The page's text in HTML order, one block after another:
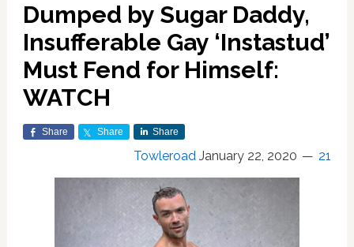
Dumped by Sugar Daddy,
Insufferable Gay ‘Instastud’
Must Fend for Himself:
WATCH
Share Share Share
Towleroad January 22, 2020 21